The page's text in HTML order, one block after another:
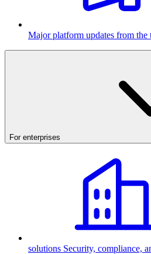
Major platform updates from the
For enterprises
solutions Security, compliance,